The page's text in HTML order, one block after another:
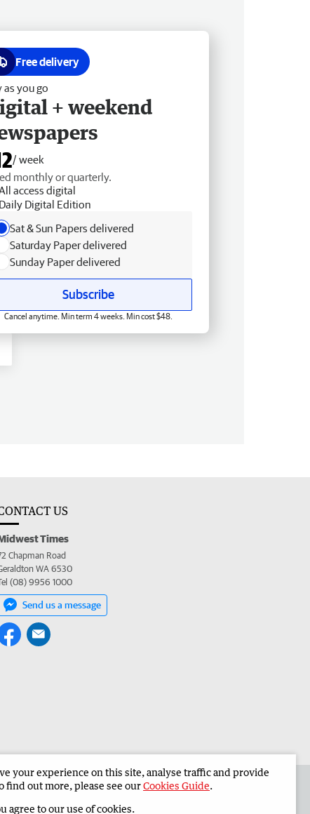
Free delivery
as you go
+ weekend
/ week
monthly or quarterly.
access digital
Daily Digital Edition
Sat & Sun Papers delivered
Saturday Paper delivered
Sunday Paper delivered
Subscribe
Cancel anytime. Min term 4 weeks. Min cost $48.
US
Times
Chapman Road
WA 6530
(08) 9956 1000
Send us a message
Midwest Times Corporate
your experience on this site, analyse traffic and provide
out more, please see ourCookies Guide.
agree to our use of cookies.